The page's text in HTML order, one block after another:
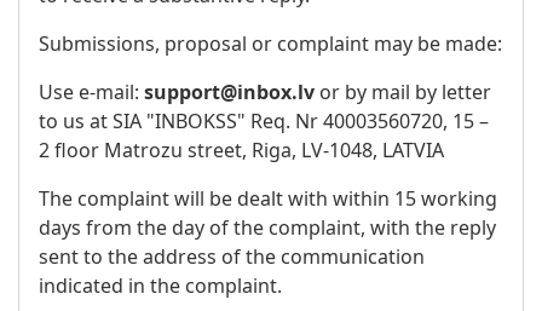
Submissions, proposal or complaint may be made:
Use e-mail: support@inbox.lv or by mail by letter
to us at SIA "INBOKSS" Req. Nr 40003560720, 15 –
2 floor Matrozu street, Riga, LV-1048, LATVIA
The complaint will be dealt with within 15 working
days from the day of the complaint, with the reply
sent to the address of the communication
indicated in the complaint.